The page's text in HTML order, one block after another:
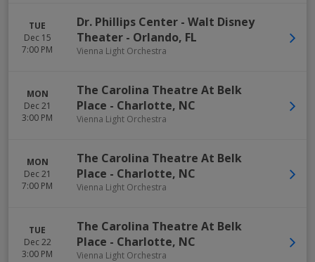
TUE
Dec 15
7:00 PM
Dr. Phillips Center - Walt Disney
Theater - Orlando, FL
Vienna Light Orchestra
MON
Dec 21
3:00 PM
The Carolina Theatre At Belk
Place - Charlotte, NC
Vienna Light Orchestra
MON
Dec 21
7:00 PM
The Carolina Theatre At Belk
Place - Charlotte, NC
Vienna Light Orchestra
TUE
Dec 22
3:00 PM
The Carolina Theatre At Belk
Place - Charlotte, NC
Vienna Light Orchestra